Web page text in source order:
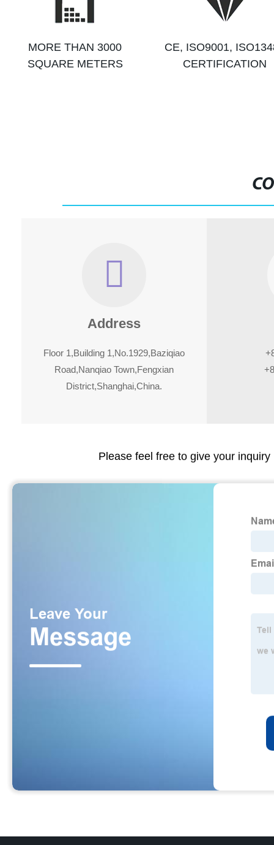
MORE THAN 3000
SQUARE METERS
CE, ISO9001,
CERTIFICATION
Address
Floor 1,Building 1,No.1929,Baziqiao
Road,Nanqiao Town,Fengxian
District,Shanghai,China.
Please feel free to give your